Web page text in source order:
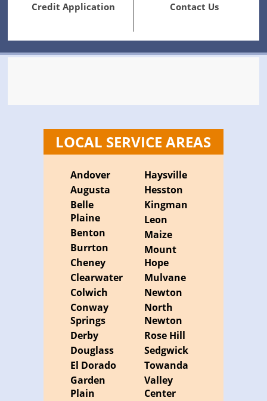
Credit Application Contact Us
LOCAL SERVICE AREAS
Andover
Augusta
Belle
Plaine
Benton
Burrton
Cheney
Clearwater
Colwich
Conway
Springs
Derby
Douglass
El Dorado
Garden
Plain
Haysville
Hesston
Kingman
Leon
Maize
Mount
Hope
Mulvane
Newton
North
Newton
Rose Hill
Sedgwick
Towanda
Valley
Center